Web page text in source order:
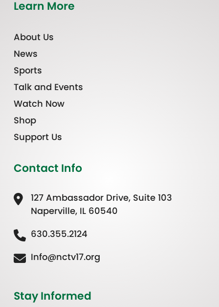
Learn More
About Us
News
Sports
Talk and Events
Watch Now
Shop
Support Us
Contact Info
127 Ambassador Drive, Suite 103
Naperville, IL 60540
630.355.2124
Info@nctv17.org
Stay Informed